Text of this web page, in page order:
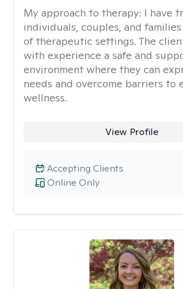
My approach to therapy: I have
individuals, couples, and
of therapeutic settings. The
with experience a safe and
environment where they can
needs and overcome barriers to
wellness.
View Profile
Online Only
Accepting Clients